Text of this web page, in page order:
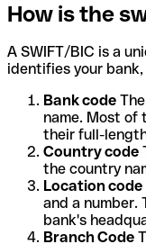
How is the
A SWIFT/BIC is a
identifies your
Bank code
name. Most of
their full-
Country code
the country
Location code
and a number.
bank's
Branch Code